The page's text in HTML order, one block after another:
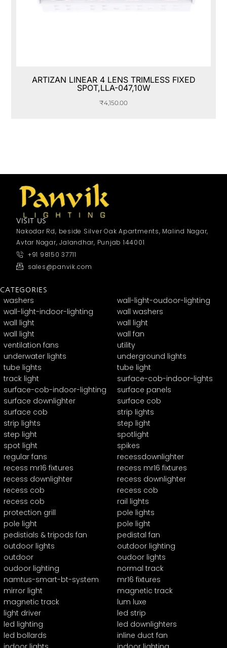
ARTIZAN LINEAR 4 LENS TRIMLESS FIXED
SPOT,LLA-047,10W
₹4,150.00
VISIT US
Nakodar Rd, beside Silver Oak Apartments, Malind Nagar,
Avtar Nagar, Jalandhar, Punjab 144001
+91 98150 37711
sales@panvik.com
CATEGORIES
washers
wall-light-oudoor-lighting
wall-light-indoor-lighting
wall washers
wall light
wall light
wall light
wall fan
ventilation fans
utility
underwater lights
underground lights
tube lights
tube light
track light
surface-cob-indoor-lights
surface-cob-indoor-lighting
surface panels
surface downlighter
surface cob
surface cob
strip lights
strip lights
step light
step light
spotlight
spot light
spikes
regular fans
recessdownlighter
recess mr16 fixtures
recess mr16 fixtures
recess downlighter
recess downlighter
recess cob
recess cob
recess cob
rail lights
protection grill
pole lights
pole light
pole light
pedistials & tripods fan
pedistal fan
outdoor lights
outdoor lighting
outdoor
oudoor lights
oudoor lighting
normal track
namtus-smart-bt-system
mr16 fixtures
mirror light
magnetic track
magnetic track
lum luxe
light driver
led strip
led lighting
led downlighters
led bollards
inline duct fan